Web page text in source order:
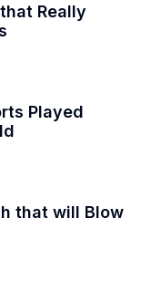
Really
Played
that will Blow